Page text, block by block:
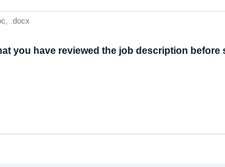
.docx
you have reviewed the job description before